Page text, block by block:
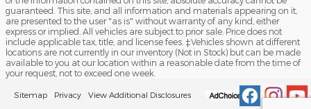
guaranteed. This site, and all information and materials appearing on it,
are presented to the user "as is" without warranty of any kind, either
express or implied. All vehicles are subject to prior sale. Price does not
include applicable tax, title, and license fees. ‡Vehicles shown at different
locations are not currently in our inventory (Not in Stock) but can be made
available to you at our location within a reasonable date from the time of
your request, not to exceed one week.
Sitemap Privacy View Additional Disclosures